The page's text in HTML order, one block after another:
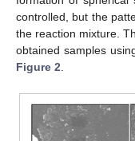
controlled, but the
the reaction mixture.
obtained samples
Figure 2